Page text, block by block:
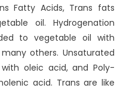
Fatty Acids, Trans fats
oil. Hydrogenation
to vegetable oil with
others. Unsaturated
oleic acid, and Poly-
acid. Trans are like